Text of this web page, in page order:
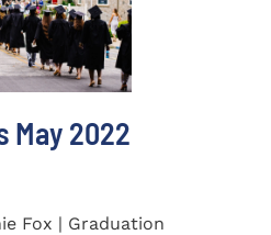
May 2022
Fox | Graduation